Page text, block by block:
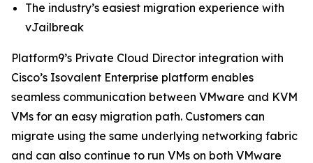
The industry’s easiest migration experience with
vJailbreak
Platform9’s Private Cloud Director integration with
Cisco’s Isovalent Enterprise platform enables
seamless communication between VMware and KVM
VMs for an easy migration path. Customers can
migrate using the same underlying networking fabric
and can also continue to run VMs on both VMware